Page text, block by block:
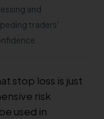
and
traders'
stop loss is just
risk
used in